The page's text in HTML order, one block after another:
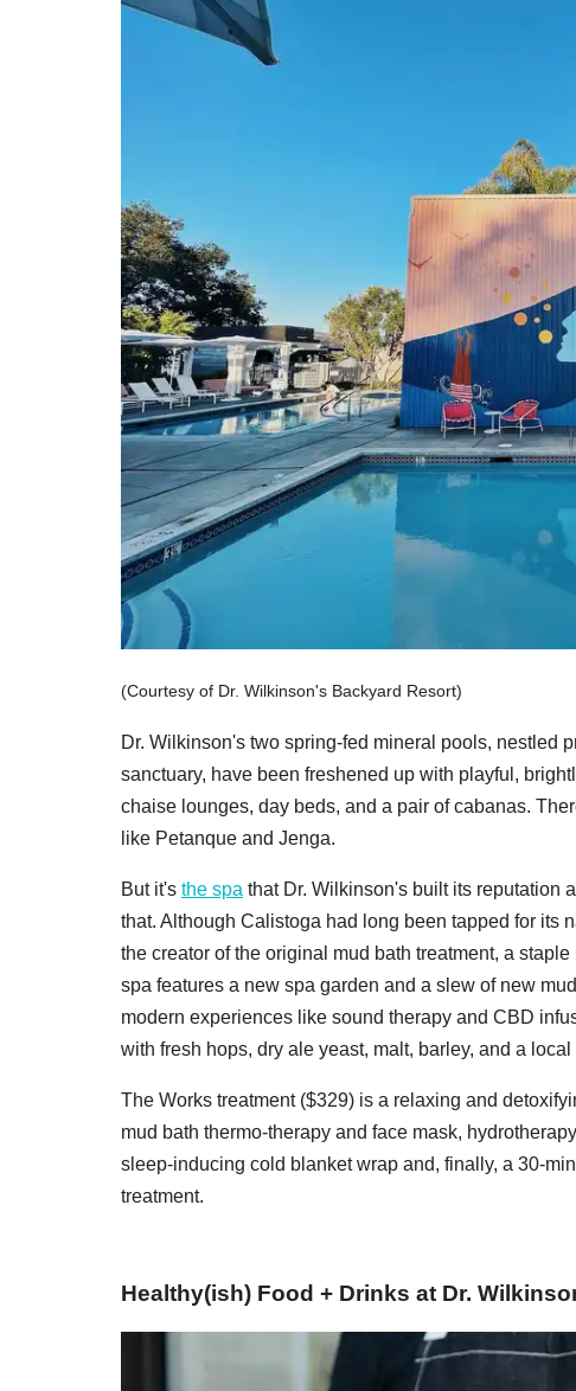
(Courtesy of Dr. Wilkinson's Backyard Resort)
Dr. Wilkinson's two spring-fed mineral pools, nestled
sanctuary, have been freshened up with playful,
chaise lounges, day beds, and a pair of cabanas.
like Petanque and Jenga.
But it's the spa that Dr. Wilkinson's built its reputation
that. Although Calistoga had long been tapped for its
the creator of the original mud bath treatment, a
spa features a new spa garden and a slew of new
modern experiences like sound therapy and CBD
with fresh hops, dry ale yeast, malt, barley, and a
The Works treatment ($329) is a relaxing and
mud bath thermo-therapy and face mask,
sleep-inducing cold blanket wrap and, finally, a 30-
treatment.
Healthy(ish) Food + Drinks at Dr.